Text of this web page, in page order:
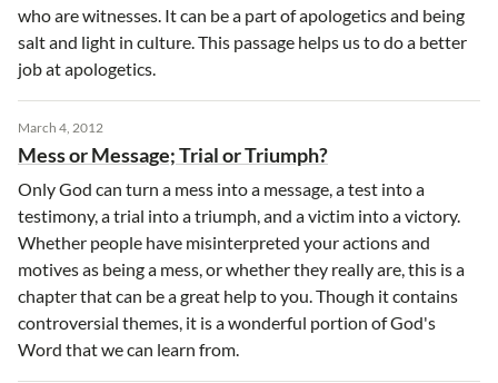
who are witnesses. It can be a part of apologetics and being
salt and light in culture. This passage helps us to do a better
job at apologetics.
March 4, 2012
Mess or Message; Trial or Triumph?
Only God can turn a mess into a message, a test into a
testimony, a trial into a triumph, and a victim into a victory.
Whether people have misinterpreted your actions and
motives as being a mess, or whether they really are, this is a
chapter that can be a great help to you. Though it contains
controversial themes, it is a wonderful portion of God's
Word that we can learn from.